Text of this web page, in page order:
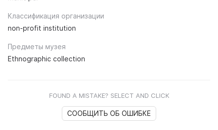
Классификация организации
non-profit institution
Предметы музея
Ethnographic collection
FOUND A MISTAKE? SELECT AND CLICK
СООБЩИТЬ ОБ ОШИБКЕ